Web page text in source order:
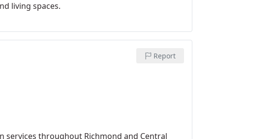
living spaces.
Report
throughout Richmond and Central